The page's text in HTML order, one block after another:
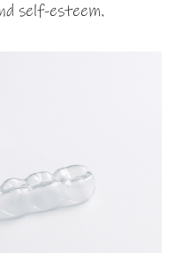
self-esteem.